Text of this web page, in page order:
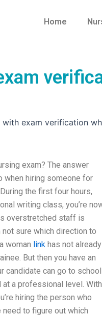
Home
exam verification
exam? The answer
when hiring someone for
the first four hours,
writing class, you’re
overstretched staff is
not sure which direction to
woman link has not already
But then you have an
candidate can go to school
a professional level. With
hiring the person who
need to figure out which